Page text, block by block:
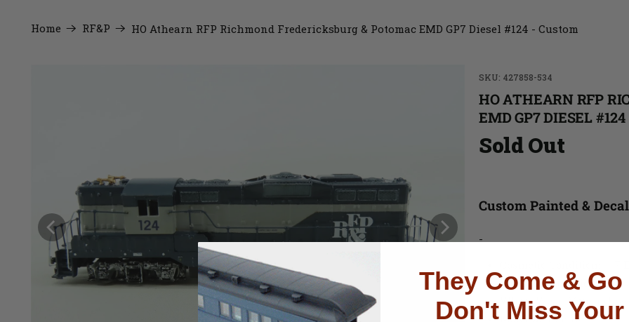
Home RF&P HO Athearn RFP Richmond Fredericksburg & Potomac EMD GP7 Diesel #124 - Custom
SKU: 427858-534
HO ATHEARN RFP
EMD GP7 DIESEL
Sold Out
Custom Painted &
-
Running Condition:
Wheel Wear:
Minor
Material:Plastic
They Come &
Don't Miss